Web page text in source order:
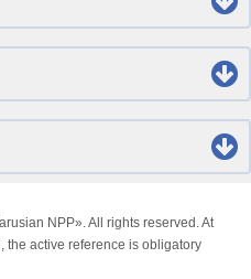
NPP». All rights reserved. At
the active reference is obligatory